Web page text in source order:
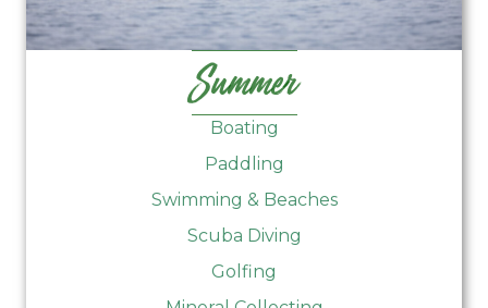
Summer
Boating
Paddling
Swimming & Beaches
Scuba Diving
Golfing